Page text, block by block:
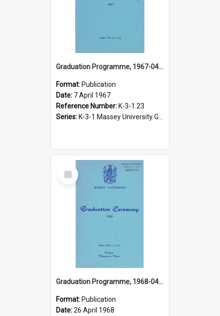
Graduation Programme, 1967-04-07, Palmerston North
Format: Publication
Date: 7 April 1967
Reference Number: K-3-1.23
Series: K-3-1 Massey University Graduation Programmes, 1936-present
Select
Item
Graduation Programme, 1968-04-26, Palmerston North
Format: Publication
Date:26 April 1968